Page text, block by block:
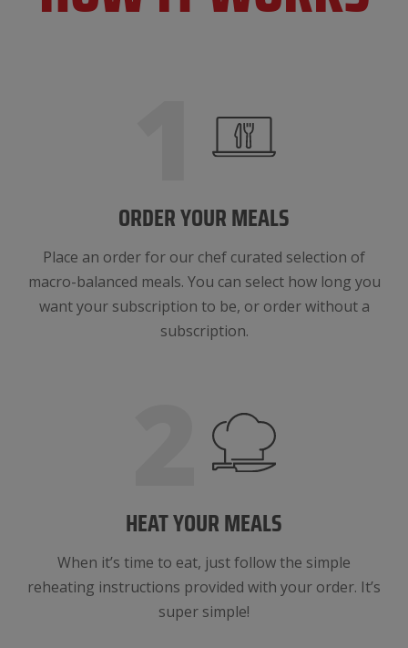
ORDER YOUR MEALS
Place an order for our chef curated selection of
macro-balanced meals. You can select how long you
want your subscription to be, or order without a
subscription.
HEAT YOUR MEALS
When it’s time to eat, just follow the simple
reheating instructions provided with your order. It’s
super simple!